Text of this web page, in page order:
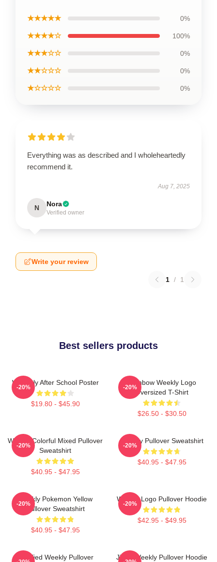
★★★★★ 0%
★★★★☆ 100%
★★★☆☆ 0%
★★☆☆☆ 0%
★☆☆☆☆ 0%
Everything was as described and I wholeheartedly
recommend it.
Aug 7, 2025
N Nora
Verified owner
Write your review
1 / 1
Best sellers products
Weeekly After School Poster
$19.80 - $45.90
-20%
Rainbow Weekly Logo
Oversized T-Shirt
$26.50 - $30.50
-20%
Weekly Colorful Mixed Pullover
Sweatshirt
$40.95 - $47.95
-20%
Weekly Pullover Sweatshirt
$40.95 - $47.95
-20%
Weekly Pokemon Yellow
Pullover Sweatshirt
$40.95 - $47.95
-20%
Weekly Logo Pullover Hoodie
$42.95 - $49.95
-20%
Certified Weekly Pullover
Jihan Weekly Pullover Hoodie